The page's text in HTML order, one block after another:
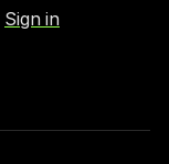
Sign in